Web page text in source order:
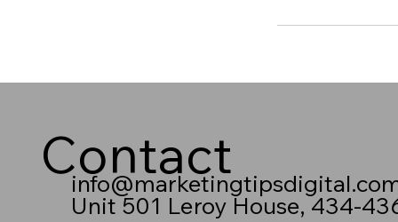
Contact
Unit 501 Leroy House, 434-